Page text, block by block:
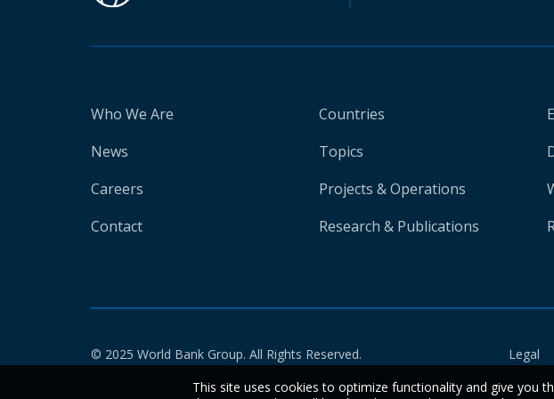
Who We Are
News
Careers
Contact
Countries
Topics
Projects & Operations
Research & Publications
© 2025 World Bank Group. All Rights Reserved. Legal
This site uses cookies to optimize functionality and give you